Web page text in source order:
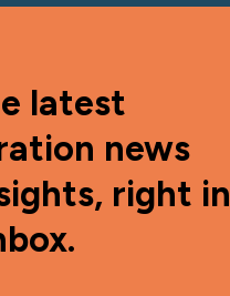
latest
news
right in